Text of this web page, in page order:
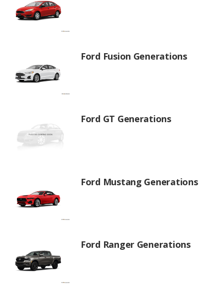
Ford Fusion Generations
Ford GT Generations
Ford Mustang Generations
Ford Ranger Generations